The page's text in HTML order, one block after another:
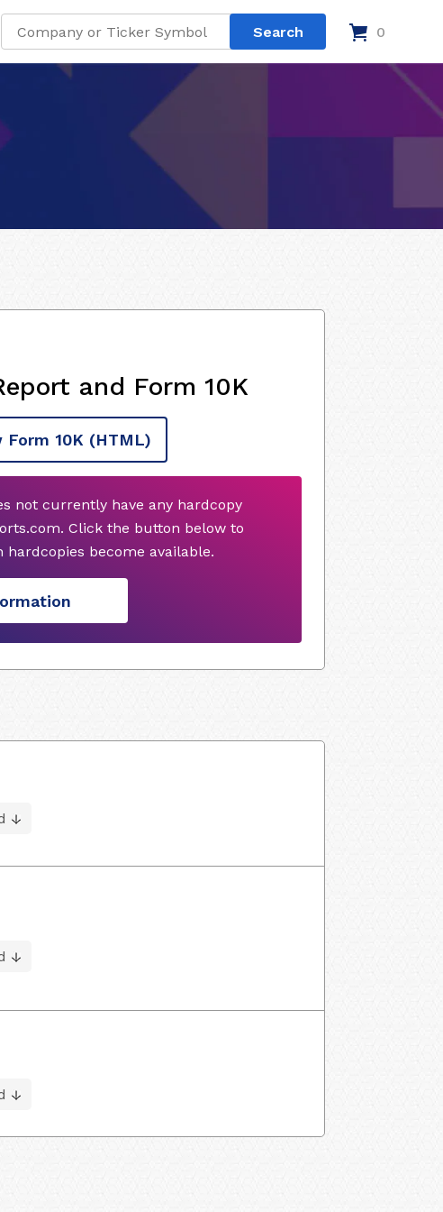
0
and Form 10K
Form 10K (HTML)
not currently have any hardcopy
Click the button below to
become available.